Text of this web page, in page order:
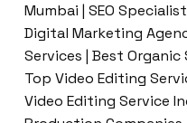
Mumbai | SEO
Digital Marketing
Services | Best Organic
Top Video Editing
Video Editing Service